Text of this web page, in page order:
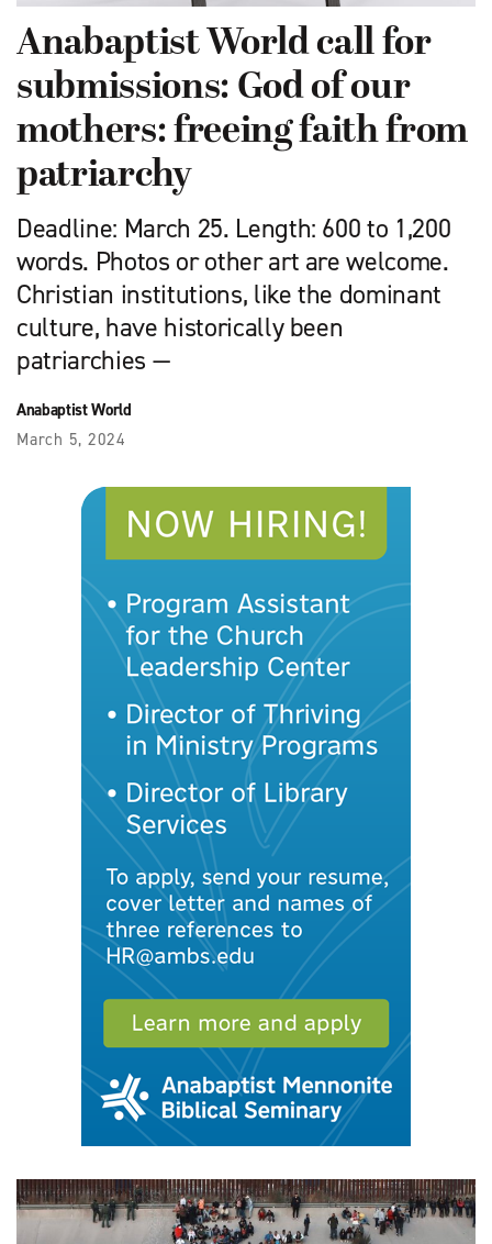
Anabaptist World call for
submissions: God of our
mothers: freeing faith from
patriarchy
Deadline: March 25. Length: 600 to 1,200
words. Photos or other art are welcome.
Christian institutions, like the dominant
culture, have historically been
patriarchies —
Anabaptist World
March 5, 2024